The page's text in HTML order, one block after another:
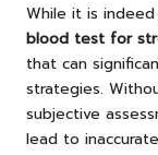
While it is
blood test for
that can
strategies.
subjective
lead to